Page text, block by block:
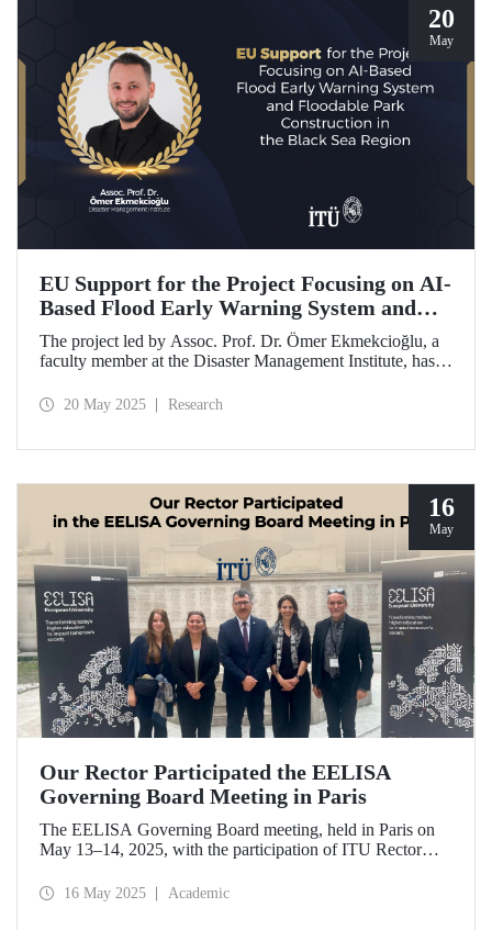
20
May
EU Support for the Project Focusing on AI-
Based Flood Early Warning System and
Floodable Park Construction in the Black
Sea Region
The project led by Assoc. Prof. Dr. Ömer Ekmekcioğlu, a
faculty member at the Disaster Management Institute, has
Interreg NEXT Black Sea Basin Cross-Border Cooperation
20 May 2025 Research
16
May
Our Rector Participated the EELISA
Governing Board Meeting in Paris
The EELISA Governing Board meeting, held in Paris on
May 13–14, 2025, with the participation of ITU Rector
universities the opportunity to collaboratively shape the
16 May 2025 Academic